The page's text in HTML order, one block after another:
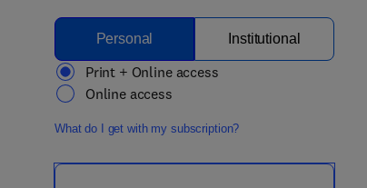
Personal Institutional
Print + Online access
Online access
What do I get with my subscription?